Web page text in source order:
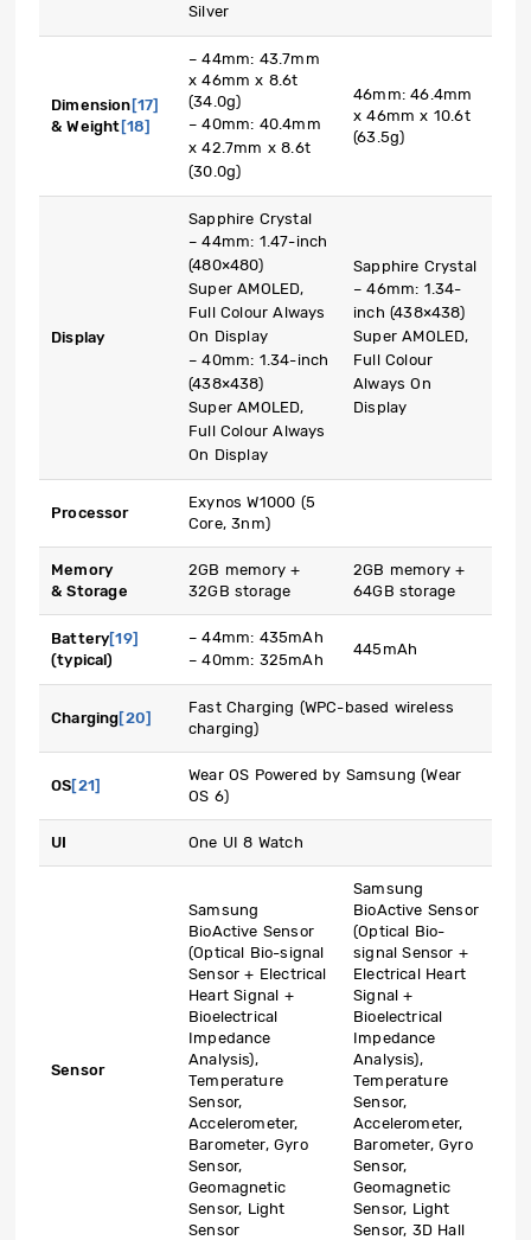
Silver
Dimension[17]
& Weight[18]
– 44mm: 43.7mm
x 46mm x 8.6t
(34.0g)
– 40mm: 40.4mm
x 42.7mm x 8.6t
(30.0g)
46mm: 46.4mm
x 46mm x 10.6t
(63.5g)
Display
Sapphire Crystal
– 44mm: 1.47-inch
(480×480)
Super AMOLED,
Full Colour Always
On Display
– 40mm: 1.34-inch
(438×438)
Super AMOLED,
Full Colour Always
On Display
Sapphire Crystal
– 46mm: 1.34-
inch (438×438)
Super AMOLED,
Full Colour
Always On
Display
Processor
Exynos W1000 (5
Core, 3nm)
Memory
& Storage
2GB memory +
32GB storage
2GB memory +
64GB storage
Battery[19]
(typical)
– 44mm: 435mAh
– 40mm: 325mAh
445mAh
Charging[20]
Fast Charging (WPC-based wireless
charging)
OS[21]
Wear OS Powered by Samsung (Wear
OS 6)
UI One UI 8 Watch
Sensor
Samsung
BioActive Sensor
(Optical Bio-signal
Sensor + Electrical
Heart Signal +
Bioelectrical
Impedance
Analysis),
Temperature
Sensor,
Accelerometer,
Barometer, Gyro
Sensor,
Geomagnetic
Sensor, Light
Sensor
Samsung
BioActive Sensor
(Optical Bio-
signal Sensor +
Electrical Heart
Signal +
Bioelectrical
Impedance
Analysis),
Temperature
Sensor,
Accelerometer,
Barometer, Gyro
Sensor,
Geomagnetic
Sensor, Light
Sensor, 3D Hall